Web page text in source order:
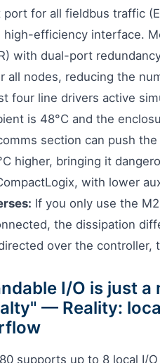
port for all fieldbus traffic
high-efficiency interface.
with dual-port
all nodes, reducing the
four line drivers active
is 48°C and the
section can push
higher, bringing it
with lower
If you only use the
the dissipation
over the controller,
I/O is just
— Reality:
supports up to 8 local I/